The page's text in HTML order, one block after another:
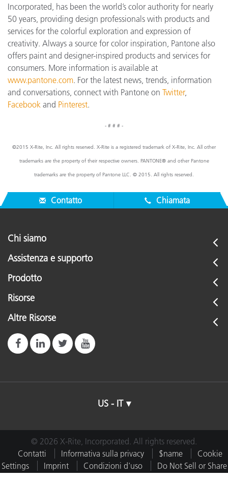
Incorporated, has been the world’s color authority for nearly
50 years, providing design professionals with products and
services for the colorful exploration and expression of
creativity. Always a source for color inspiration, Pantone also
offers paint and designer-inspired products and services for
consumers. More information is available at
www.pantone.com. For the latest news, trends, information
and conversations, connect with Pantone on Twitter,
Facebook and Pinterest.
- # # # -
©2015 X-Rite, Inc. All rights reserved. X-Rite is a registered trademark of X-Rite, Inc. All other
trademarks are the property of their respective owners. PANTONE® and other Pantone
trademarks are the property of Pantone LLC. © 2015. All rights reserved.
Contatto Chiamata
Chi siamo
Assistenza e supporto
Prodotto
Risorse
Altre Risorse
US - IT
© 2026 X-Rite, Incorporated. All rights reserved.
Contatti
Informativa sulla privacy $name
Cookie
Settings
Imprint Condizioni d'uso
Do Not Sell or Share